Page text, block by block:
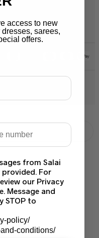
Address 2259 W
Reserved.
access to new
sarees,
offers.
from Salai
For
our Privacy
Message and
STOP to
policy/
conditions/